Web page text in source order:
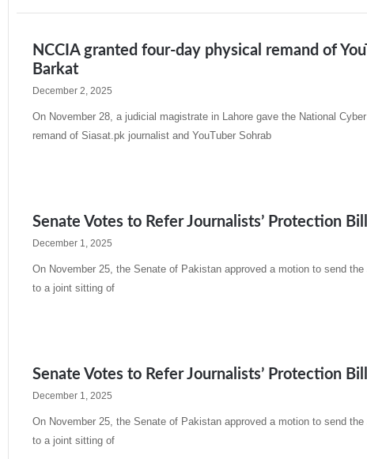
NCCIA granted four-day physical remand of
Barkat
December 2, 2025
On November 28, a judicial magistrate in Lahore gave the National
remand of Siasat.pk journalist and YouTuber Sohrab
Senate Votes to Refer Journalists’ Protection
December 1, 2025
On November 25, the Senate of Pakistan approved a motion to send
to a joint sitting of
Senate Votes to Refer Journalists’ Protection
December 1, 2025
On November 25, the Senate of Pakistan approved a motion to send
to a joint sitting of